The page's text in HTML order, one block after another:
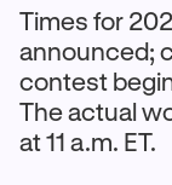
Times for
announced;
contest
The actual
at 11 a.m. ET.